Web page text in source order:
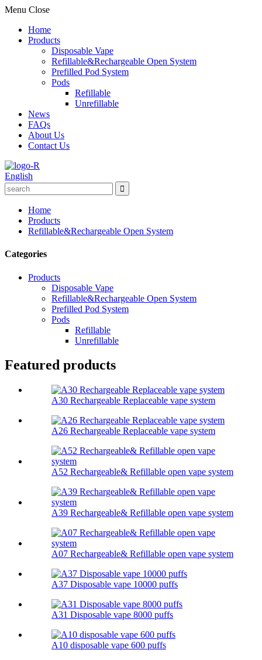
Menu Close
Home
Products
Disposable Vape
Refillable&Rechargeable Open System
Prefilled Pod System
Pods
Refillable
Unrefillable
News
FAQs
About Us
Contact Us
English
Home
Products
Refillable&Rechargeable Open System
Categories
Products
Disposable Vape
Refillable&Rechargeable Open System
Prefilled Pod System
Pods
Refillable
Unrefillable
Featured products
A30 Rechargeable Replaceable vape system
A26 Rechargeable Replaceable vape system
A52 Rechargeable& Refillable open vape system
A39 Rechargeable& Refillable open vape system
A07 Rechargeable& Refillable open vape system
A37 Disposable vape 10000 puffs
A31 Disposable vape 8000 puffs
A10 disposable vape 600 puffs